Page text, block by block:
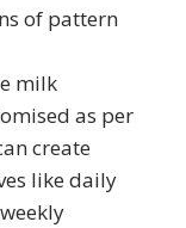
of pattern
milk
as per
create
like daily